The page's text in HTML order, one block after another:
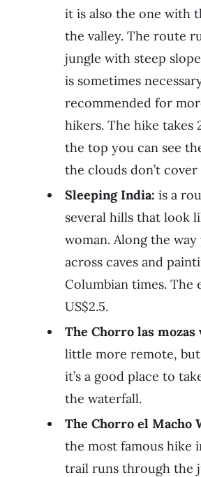
it is also the one with
the valley. The route
jungle with steep
is sometimes
recommended for
hikers. The hike takes
the top you can see
the clouds don’t cover
Sleeping India: is a
several hills that look
woman. Along the way
across caves and
Columbian times. The
US$2.5.
The Chorro las
little more remote,
it’s a good place to
the waterfall.
The Chorro el Macho
the most famous hike
trail runs through the